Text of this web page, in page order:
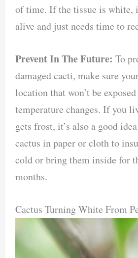
of time. If the tissue is white,
alive and just needs time to
Prevent In The Future: To
damaged cacti, make sure
location that won’t be
temperature changes. If you
gets frost, it’s also a good
cactus in paper or cloth to
cold or bring them inside for
months.
Cactus Turning White From